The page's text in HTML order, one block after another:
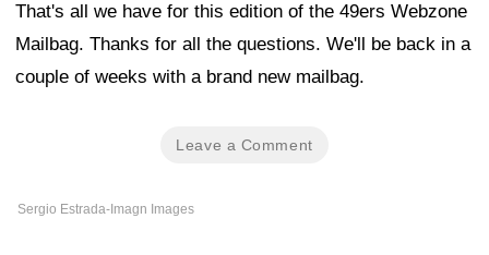
That's all we have for this edition of the 49ers Webzone
Mailbag. Thanks for all the questions. We'll be back in a
couple of weeks with a brand new mailbag.
Leave a Comment
Sergio Estrada-Imagn Images